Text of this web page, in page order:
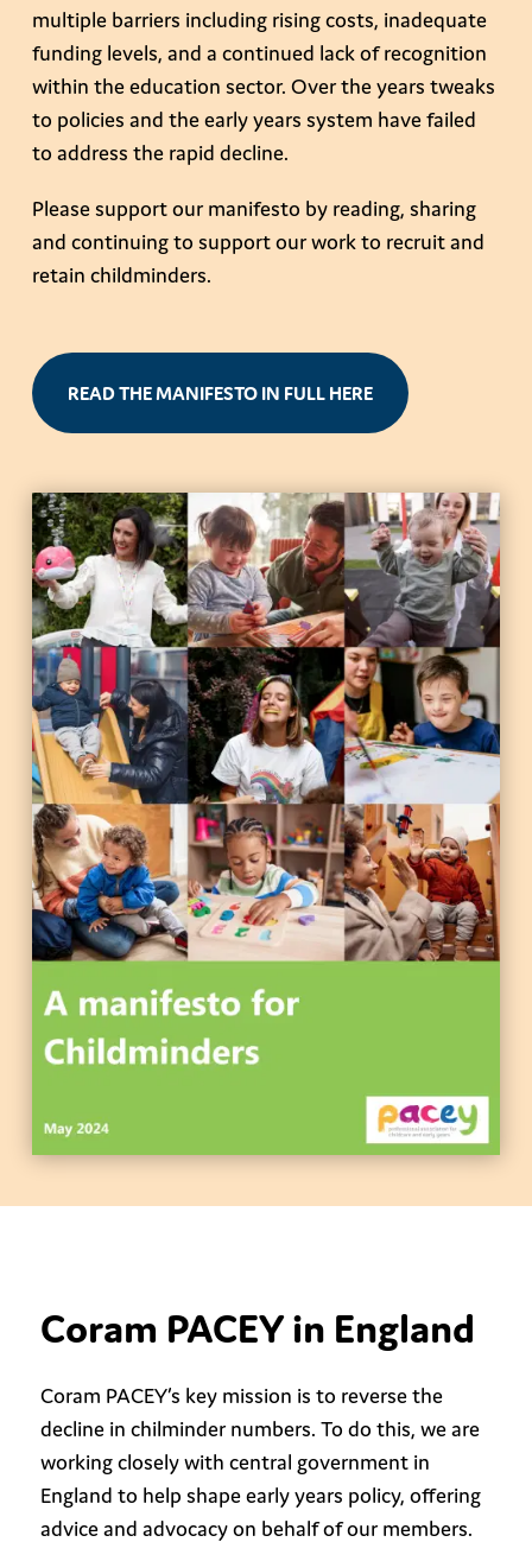
multiple barriers including rising costs, inadequate
funding levels, and a continued lack of recognition
within the education sector. Over the years tweaks
to policies and the early years system have failed
to address the rapid decline.
Please support our manifesto by reading, sharing
and continuing to support our work to recruit and
retain childminders.
READ THE MANIFESTO IN FULL HERE
Coram PACEY in England
Coram PACEY’s key mission is to reverse the
decline in chilminder numbers. To do this, we are
working closely with central government in
England to help shape early years policy, offering
advice and advocacy on behalf of our members.